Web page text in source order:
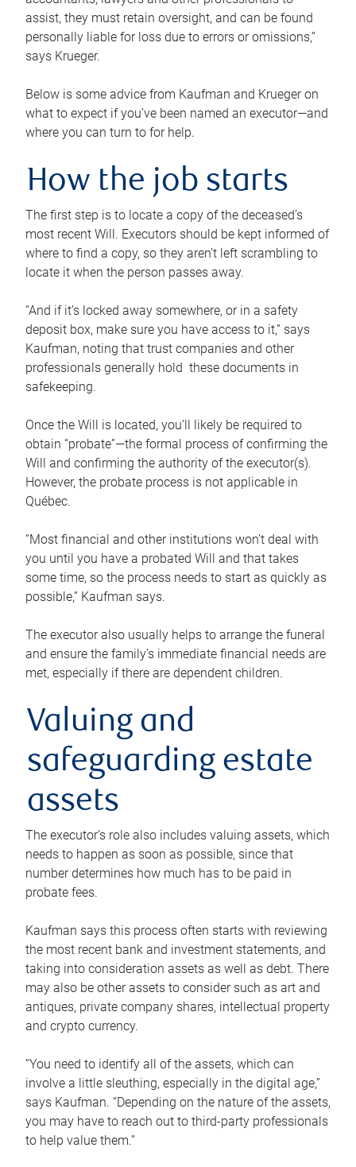
assist, they must retain oversight, and can be found
personally liable for loss due to errors or omissions,”
says Krueger.
Below is some advice from Kaufman and Krueger on
what to expect if you’ve been named an executor—and
where you can turn to for help.
How the job starts
The first step is to locate a copy of the deceased’s
most recent Will. Executors should be kept informed of
where to find a copy, so they aren’t left scrambling to
locate it when the person passes away.
“And if it’s locked away somewhere, or in a safety
deposit box, make sure you have access to it,” says
Kaufman, noting that trust companies and other
professionals generally hold these documents in
safekeeping.
Once the Will is located, you’ll likely be required to
obtain “probate”—the formal process of confirming the
Will and confirming the authority of the executor(s).
However, the probate process is not applicable in
Québec.
“Most financial and other institutions won’t deal with
you until you have a probated Will and that takes
some time, so the process needs to start as quickly as
possible,” Kaufman says.
The executor also usually helps to arrange the funeral
and ensure the family’s immediate financial needs are
met, especially if there are dependent children.
Valuing and
safeguarding estate
assets
The executor’s role also includes valuing assets, which
needs to happen as soon as possible, since that
number determines how much has to be paid in
probate fees.
Kaufman says this process often starts with reviewing
the most recent bank and investment statements, and
taking into consideration assets as well as debt. There
may also be other assets to consider such as art and
antiques, private company shares, intellectual property
and crypto currency.
“You need to identify all of the assets, which can
involve a little sleuthing, especially in the digital age,”
says Kaufman. “Depending on the nature of the assets,
you may have to reach out to third-party professionals
to help value them.”